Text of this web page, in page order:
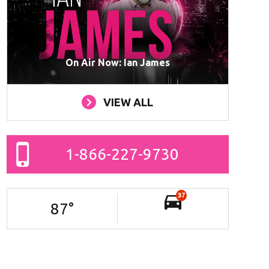
On Air Now: Ian James
VIEW ALL
1-866-227-9730
87°
37